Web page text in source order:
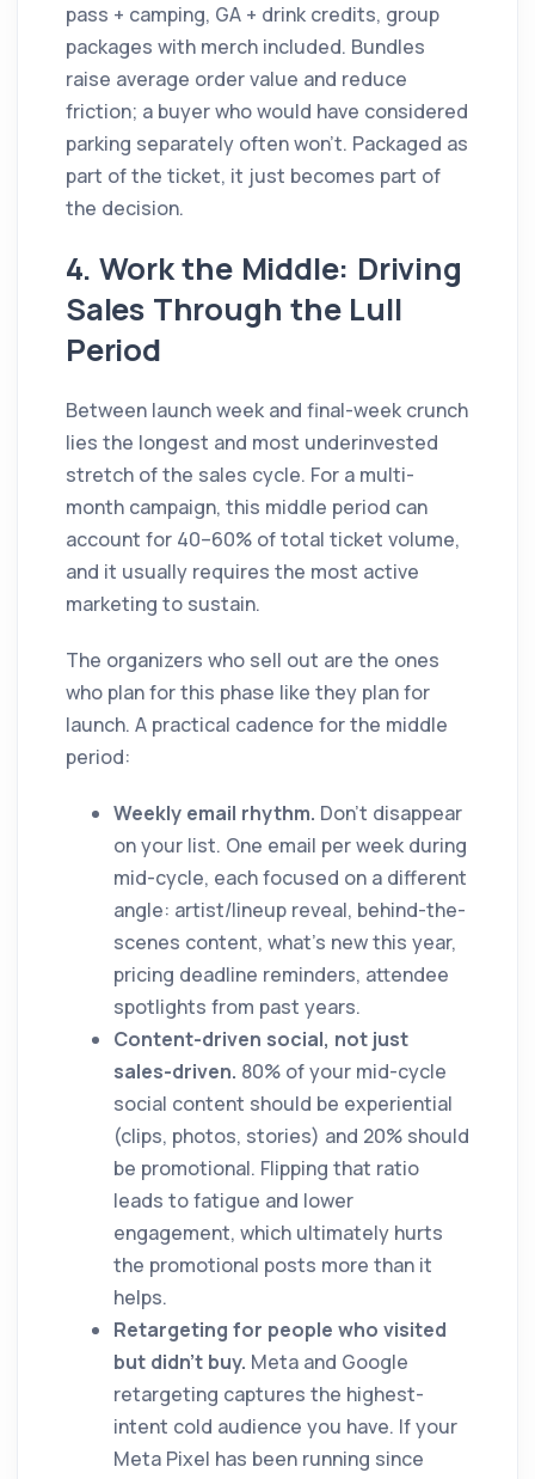
pass + camping, GA + drink credits, group
packages with merch included. Bundles
raise average order value and reduce
friction; a buyer who would have considered
parking separately often won't. Packaged as
part of the ticket, it just becomes part of
the decision.
4. Work the Middle: Driving
Sales Through the Lull
Period
Between launch week and final-week crunch
lies the longest and most underinvested
stretch of the sales cycle. For a multi-
month campaign, this middle period can
account for 40–60% of total ticket volume,
and it usually requires the most active
marketing to sustain.
The organizers who sell out are the ones
who plan for this phase like they plan for
launch. A practical cadence for the middle
period:
Weekly email rhythm. Don't disappear
on your list. One email per week during
mid-cycle, each focused on a different
angle: artist/lineup reveal, behind-the-
scenes content, what's new this year,
pricing deadline reminders, attendee
spotlights from past years.
Content-driven social, not just
sales-driven. 80% of your mid-cycle
social content should be experiential
(clips, photos, stories) and 20% should
be promotional. Flipping that ratio
leads to fatigue and lower
engagement, which ultimately hurts
the promotional posts more than it
helps.
Retargeting for people who visited
but didn't buy. Meta and Google
retargeting captures the highest-
intent cold audience you have. If your
Meta Pixel has been running since